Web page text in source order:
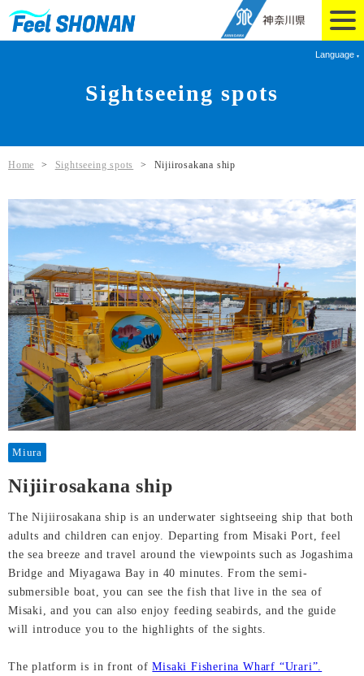
Language
Sightseeing spots
Home > Sightseeing spots > Nijiirosakana ship
Miura
Nijiirosakana ship
The Nijiirosakana ship is an underwater sightseeing ship that both
adults and children can enjoy. Departing from Misaki Port, feel
the sea breeze and travel around the viewpoints such as Jogashima
Bridge and Miyagawa Bay in 40 minutes. From the semi-
submersible boat, you can see the fish that live in the sea of
Misaki, and you can also enjoy feeding seabirds, and the guide
will introduce you to the highlights of the sights.
The platform is in front ofMisaki Fisherina Wharf “Urari”.